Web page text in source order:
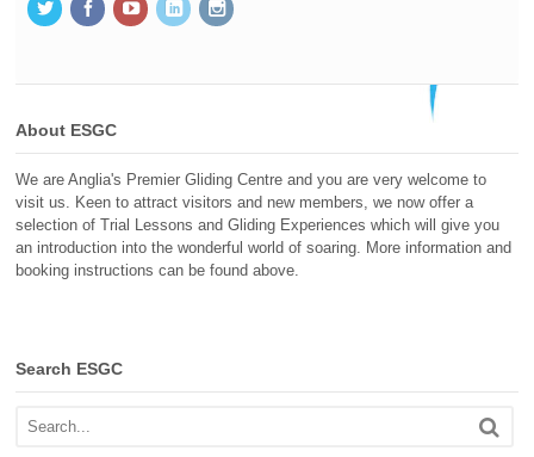
About ESGC
We are Anglia's Premier Gliding Centre and you are very welcome to
visit us. Keen to attract visitors and new members, we now offer a
selection of Trial Lessons and Gliding Experiences which will give you
an introduction into the wonderful world of soaring. More information and
booking instructions can be found above.
Search ESGC